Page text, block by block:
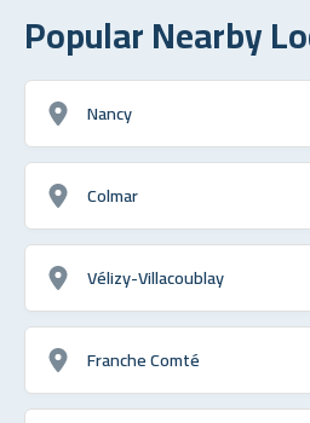
Popular Nearby
Nancy
Colmar
Vélizy-Villacoublay
Franche Comté